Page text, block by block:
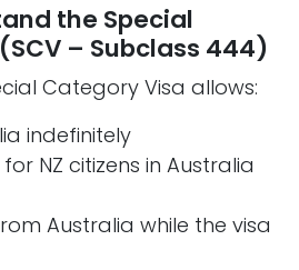
the Special
– Subclass 444)
Category Visa allows:
indefinitely
NZ citizens in Australia
Australia while the visa